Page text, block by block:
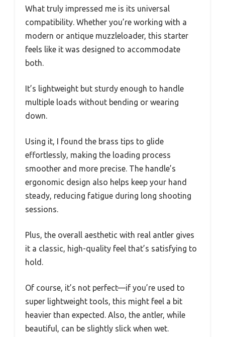
What truly impressed me is its universal
compatibility. Whether you’re working with a
modern or antique muzzleloader, this starter
feels like it was designed to accommodate
both.
It’s lightweight but sturdy enough to handle
multiple loads without bending or wearing
down.
Using it, I found the brass tips to glide
effortlessly, making the loading process
smoother and more precise. The handle’s
ergonomic design also helps keep your hand
steady, reducing fatigue during long shooting
sessions.
Plus, the overall aesthetic with real antler gives
it a classic, high-quality feel that’s satisfying to
hold.
Of course, it’s not perfect—if you’re used to
super lightweight tools, this might feel a bit
heavier than expected. Also, the antler, while
beautiful, can be slightly slick when wet.